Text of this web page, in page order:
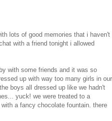
lots of good memories that i haven't
with a friend tonight i allowed
with some friends and it was so
up with way too many girls in our
boys all dressed up like we hadn't
yuck! we were treated to a
a fancy chocolate fountain. there